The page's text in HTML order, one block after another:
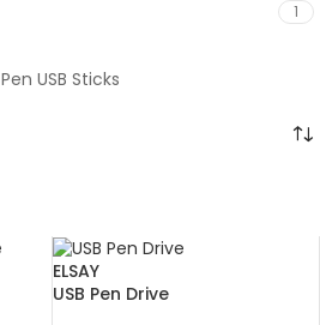
1
Pen USB Sticks
ELSAY
USB Pen Drive